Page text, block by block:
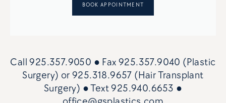
BOOK APPOINTMENT
Call925.357.9050 ● Fax925.357.9040 (Plastic
Surgery) or925.318.9657 (Hair Transplant
Surgery) ● Text925.940.6653 ●